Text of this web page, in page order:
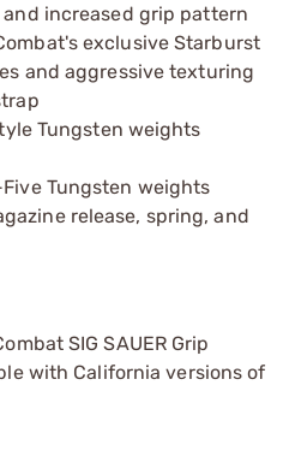
increased grip pattern
exclusive Starburst
and aggressive texturing
Tungsten weights
Tungsten weights
release, spring, and
SIG SAUER Grip
with California versions of